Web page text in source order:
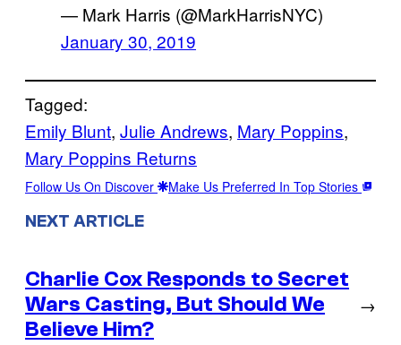
— Mark Harris (@MarkHarrisNYC)
January 30, 2019
Tagged:
Emily Blunt, Julie Andrews, Mary Poppins
Mary Poppins Returns
Follow Us On Discover Make Us Preferred In Top Stories
NEXT ARTICLE
Charlie Cox Responds to Secret
Wars Casting, But Should We
Believe Him?
→